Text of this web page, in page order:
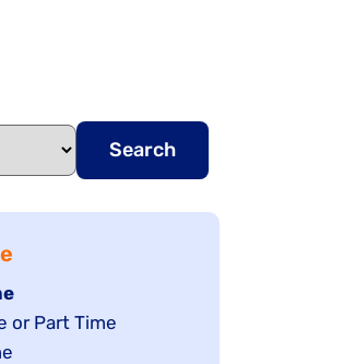
Search
or Part Time